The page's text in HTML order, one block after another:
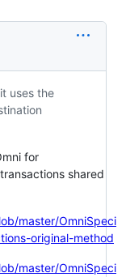
uses the
for
shared
master/OmniSpeci
original-method
master/OmniSpeci